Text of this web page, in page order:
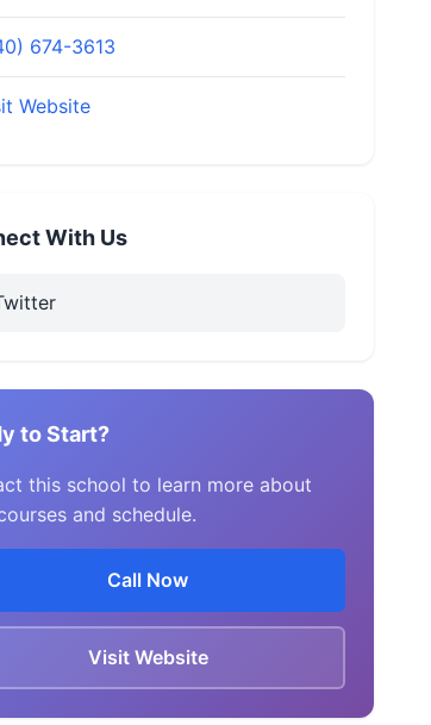
674-3613
Website
With Us
to Start?
this school to learn more about
and schedule.
Call Now
Visit Website